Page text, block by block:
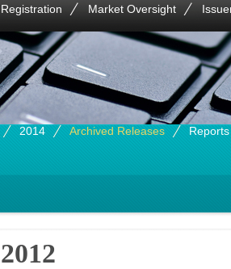
Registration Market Oversight
2014 Archived Releases
2012